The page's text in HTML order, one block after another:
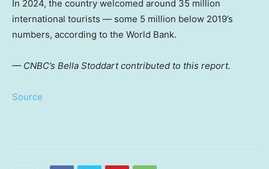
In 2024, the country welcomed around 35 million
international tourists — some 5 million below 2019’s
numbers, according to the World Bank.
— CNBC’s Bella Stoddart contributed to this report.
Source